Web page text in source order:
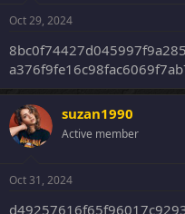
-
-
-
Oct 29, 2024
suzan1990
Active member
Oct 31, 2024